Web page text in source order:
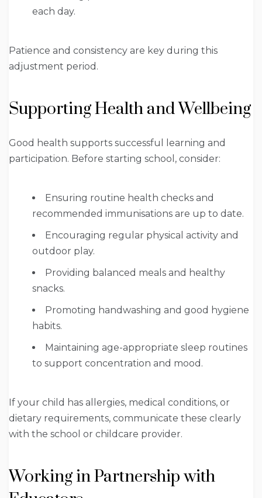
each day.
Patience and consistency are key during this
adjustment period.
Supporting Health and Wellbeing
Good health supports successful learning and
participation. Before starting school, consider:
Ensuring routine health checks and
recommended immunisations are up to date.
Encouraging regular physical activity and
outdoor play.
Providing balanced meals and healthy
snacks.
Promoting handwashing and good hygiene
habits.
Maintaining age-appropriate sleep routines
to support concentration and mood.
If your child has allergies, medical conditions, or
dietary requirements, communicate these clearly
with the school or childcare provider.
Working in Partnership with